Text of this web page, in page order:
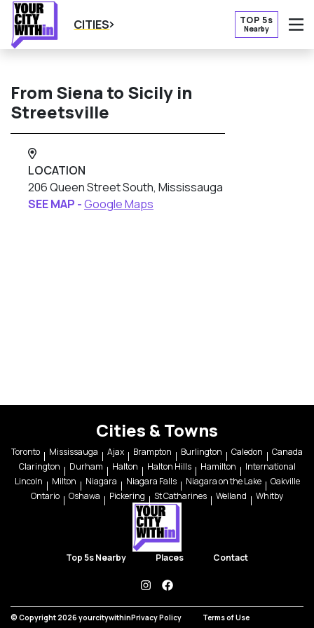
CITIES TOP 5s
Nearby
From Siena to Sicily in
Streetsville
LOCATION
206 Queen Street South, Mississauga
SEE MAP -Google Maps
Cities & Towns
Toronto Mississauga Ajax Brampton Burlington Caledon
Canada
Clarington
Durham Halton Halton Hills Hamilton
International
Lincoln
Milton Niagara Niagara Falls Niagara on the Lake
Oakville
Ontario
Oshawa Pickering St Catharines Welland Whitby
Top 5s Nearby Places Contact
instagramfacebook
© Copyright 2026 yourcitywithinPrivacy Policy Terms of Use